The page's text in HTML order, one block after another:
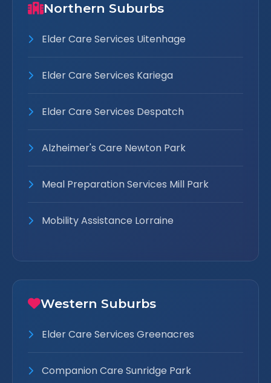
Northern Suburbs
Elder Care Services Uitenhage
Elder Care Services Kariega
Elder Care Services Despatch
Alzheimer's Care Newton Park
Meal Preparation Services Mill Park
Mobility Assistance Lorraine
Western Suburbs
Elder Care Services Greenacres
Companion Care Sunridge Park